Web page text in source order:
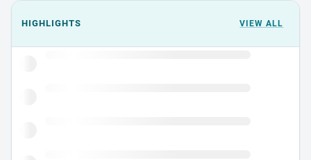
Events could not load.
HIGHLIGHTS VIEW ALL